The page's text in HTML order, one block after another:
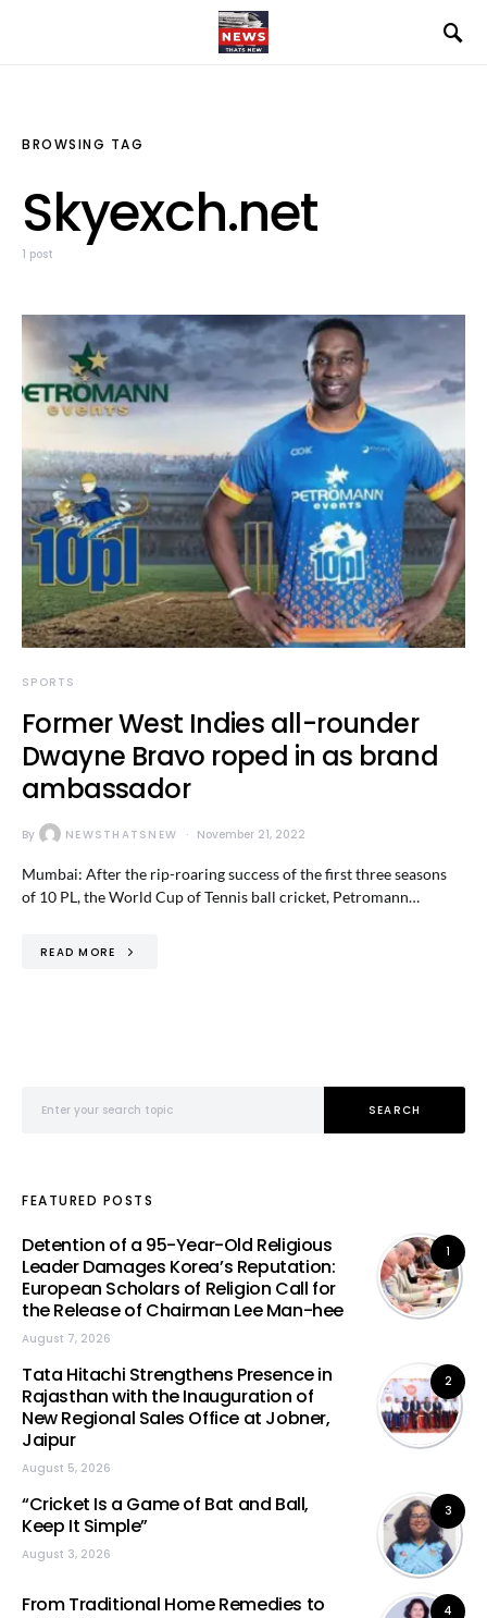
BROWSING TAG
Skyexch.net
1 post
SPORTS
Former West Indies all-rounder
Dwayne Bravo roped in as brand
ambassador
By NEWSTHATSNEW November 21, 2022
Mumbai: After the rip-roaring success of the first three seasons
of 10 PL, the World Cup of Tennis ball cricket, Petromann…
READ MORE
SEARCH
FEATURED POSTS
1
Detention of a 95-Year-Old Religious
Leader Damages Korea’s Reputation:
European Scholars of Religion Call for
the Release of Chairman Lee Man-hee
August 7, 2026
2
Tata Hitachi Strengthens Presence in
Rajasthan with the Inauguration of
New Regional Sales Office at Jobner,
Jaipur
August 5, 2026
3
“Cricket Is a Game of Bat and Ball,
Keep It Simple”
August 3, 2026
4
From Traditional Home Remedies to